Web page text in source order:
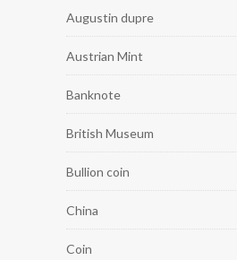
Augustin dupre
Austrian Mint
Banknote
British Museum
Bullion coin
China
Coin